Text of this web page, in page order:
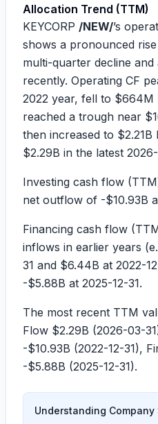
Allocation Trend (TTM)
KEYCORP /NEW/’s
shows a pronounced
multi-quarter decline
recently. Operating CF
2022 year, fell to $664M
reached a trough near
then increased to $2.21B
$2.29B in the latest
Investing cash flow
net outflow of -$10.93B
Financing cash flow
inflows in earlier years
31 and $6.44B at 2022-
-$5.88B at 2025-12-31.
The most recent TTM
Flow $2.29B (2026-03-31
-$10.93B (2022-12-31),
-$5.88B (2025-12-31).
Understanding Company